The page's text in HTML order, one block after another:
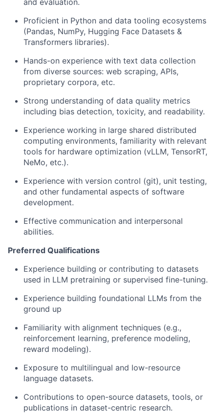
and evaluation.
Proficient in Python and data tooling ecosystems
(Pandas, NumPy, Hugging Face Datasets &
Transformers libraries).
Hands-on experience with text data collection
from diverse sources: web scraping, APIs,
proprietary corpora, etc.
Strong understanding of data quality metrics
including bias detection, toxicity, and readability.
Experience working in large shared distributed
computing environments, familiarity with relevant
tools for hardware optimization (vLLM, TensorRT,
NeMo, etc.).
Experience with version control (git), unit testing,
and other fundamental aspects of software
development.
Effective communication and interpersonal
abilities.
Preferred Qualifications
Experience building or contributing to datasets
used in LLM pretraining or supervised fine-tuning.
Experience building foundational LLMs from the
ground up
Familiarity with alignment techniques (e.g.,
reinforcement learning, preference modeling,
reward modeling).
Exposure to multilingual and low-resource
language datasets.
Contributions to open-source datasets, tools, or
publications in dataset-centric research.